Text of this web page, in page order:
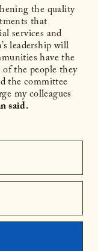
the quality
that
services and
leadership will
have the
of the people they
the committee
my colleagues
said.